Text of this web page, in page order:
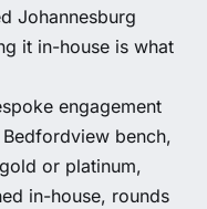
Johannesburg
it in-house is what
engagement
bench,
or platinum,
in-house, rounds